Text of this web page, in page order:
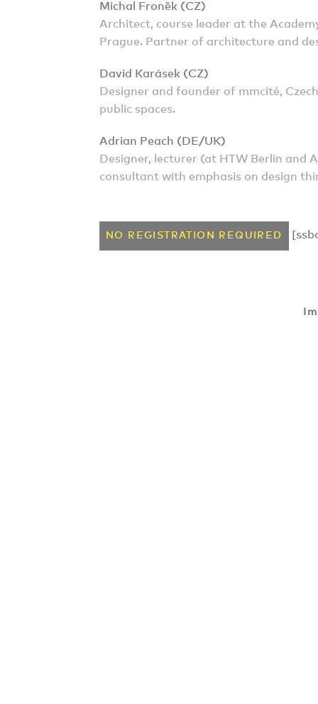
Michal Froněk (CZ)
Architect, course leader at the
Prague. Partner of architecture and
David Karásek (CZ)
Designer and founder of mmcité,
public spaces.
Adrian Peach (DE/UK)
Designer, lecturer (at HTW Berlin and
consultant with emphasis on design
NO REGISTRATION REQUIRED